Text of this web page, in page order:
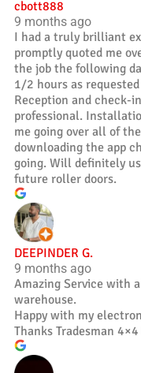
cbott888
9 months ago
I had a truly brilliant
promptly quoted me
the job the following
1/2 hours as
Reception and check-
professional.
me going over all of
downloading the app
going. Will definitely
future roller doors.
DEEPINDER G.
9 months ago
Amazing Service with
warehouse.
Happy with my
Thanks Tradesman 4×4